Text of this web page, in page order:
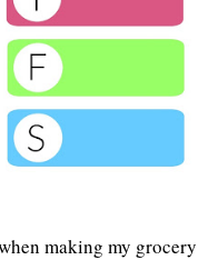
making my grocery